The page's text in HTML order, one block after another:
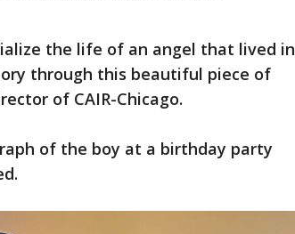
the life of an angel that lived in
through this beautiful piece of
of CAIR-Chicago.
of the boy at a birthday party